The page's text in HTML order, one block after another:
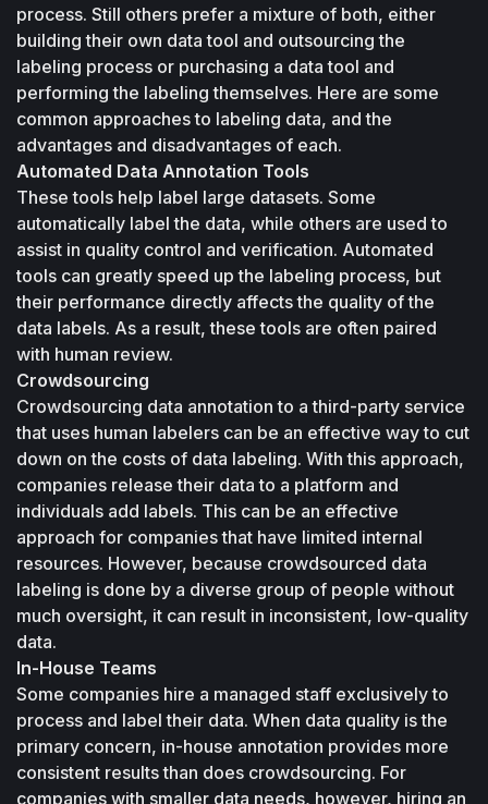
process. Still others prefer a mixture of both, either
building their own data tool and outsourcing the
labeling process or purchasing a data tool and
performing the labeling themselves. Here are some
common approaches to labeling data, and the
advantages and disadvantages of each.
Automated Data Annotation Tools
These tools help label large datasets. Some
automatically label the data, while others are used to
assist in quality control and verification. Automated
tools can greatly speed up the labeling process, but
their performance directly affects the quality of the
data labels. As a result, these tools are often paired
with human review.
Crowdsourcing
Crowdsourcing data annotation to a third-party service
that uses human labelers can be an effective way to cut
down on the costs of data labeling. With this approach,
companies release their data to a platform and
individuals add labels. This can be an effective
approach for companies that have limited internal
resources. However, because crowdsourced data
labeling is done by a diverse group of people without
much oversight, it can result in inconsistent, low-quality
data.
In-House Teams
Some companies hire a managed staff exclusively to
process and label their data. When data quality is the
primary concern, in-house annotation provides more
consistent results than does crowdsourcing. For
companies with smaller data needs, however, hiring an